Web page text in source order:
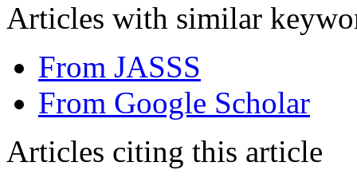
Articles with similar
From JASSS
From Google Scholar
Articles citing this article